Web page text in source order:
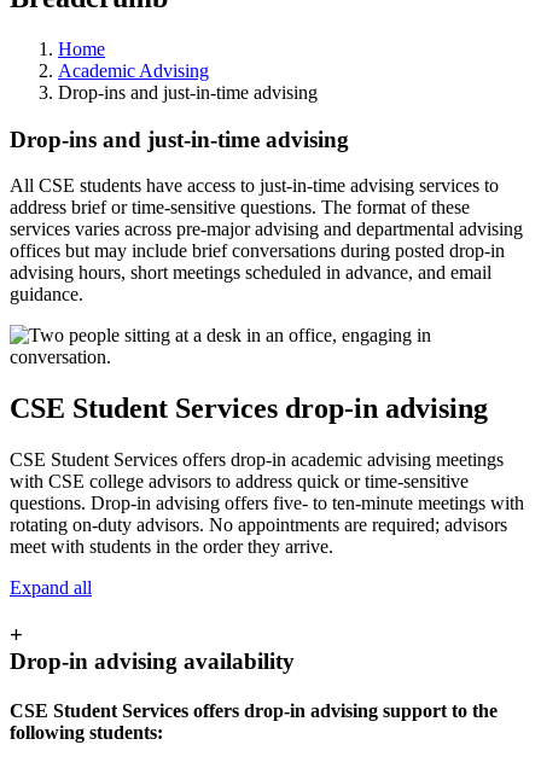
Home
Academic Advising
Drop-ins and just-in-time advising
Drop-ins and just-in-time advising
All CSE students have access to just-in-time advising services to
address brief or time-sensitive questions. The format of these
services varies across pre-major advising and departmental advising
offices but may include brief conversations during posted drop-in
advising hours, short meetings scheduled in advance, and email
guidance.
CSE Student Services drop-in advising
CSE Student Services offers drop-in academic advising meetings
with CSE college advisors to address quick or time-sensitive
questions. Drop-in advising offers five- to ten-minute meetings with
rotating on-duty advisors. No appointments are required; advisors
meet with students in the order they arrive.
Expand all
+
Drop-in advising availability
CSE Student Services offers drop-in advising support to the
following students: